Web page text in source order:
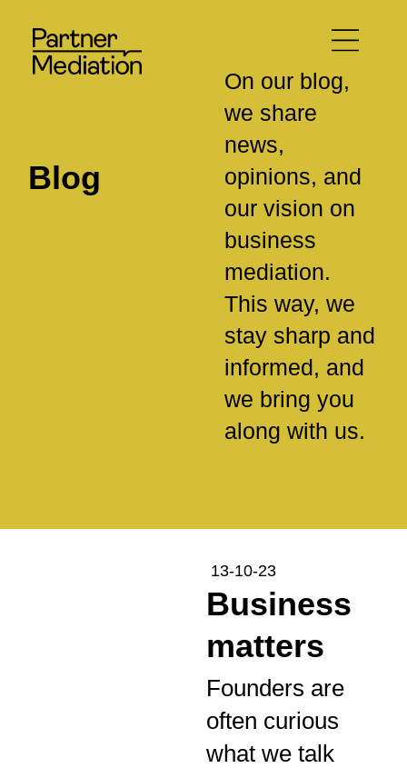
Blog
On our blog,
we share
news,
opinions, and
our vision on
business
mediation.
This way, we
stay sharp and
informed, and
we bring you
along with us.
13-10-23
Business
matters
Founders are
often curious
what we talk